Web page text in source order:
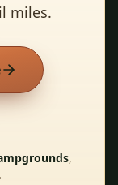
miles.
,
.